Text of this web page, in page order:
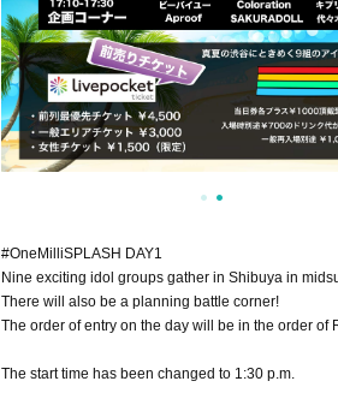
#OneMilliSPLASH DAY1
Nine exciting idol groups gather in Shibuya in
There will also be a planning battle corner!
The order of entry on the day will be in the order of
The start time has been changed to 1:30 p.m.